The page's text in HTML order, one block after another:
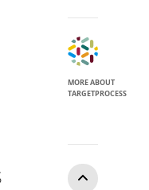
MORE ABOUT
TARGETPROCESS